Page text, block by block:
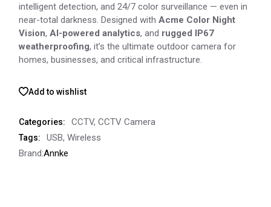
intelligent detection, and 24/7 color surveillance — even in
near-total darkness. Designed withAcme Color Night
Vision,AI-powered analytics, and rugged IP67
weatherproofing, it’s the ultimate outdoor camera for
homes, businesses, and critical infrastructure.
Add to wishlist
Categories: CCTV,CCTV Camera
Tags: USB,Wireless
Brand:Annke